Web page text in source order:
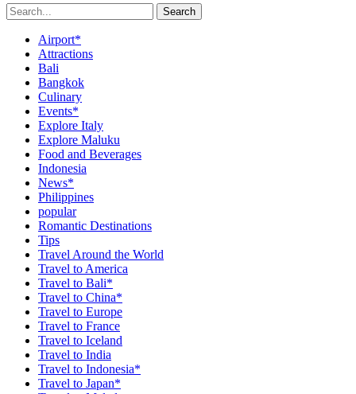
Search
Airport*
Attractions
Bali
Bangkok
Culinary
Events*
Explore Italy
Explore Maluku
Food and Beverages
Indonesia
News*
Philippines
popular
Romantic Destinations
Tips
Travel Around the World
Travel to America
Travel to Bali*
Travel to China*
Travel to Europe
Travel to France
Travel to Iceland
Travel to India
Travel to Indonesia*
Travel to Japan*